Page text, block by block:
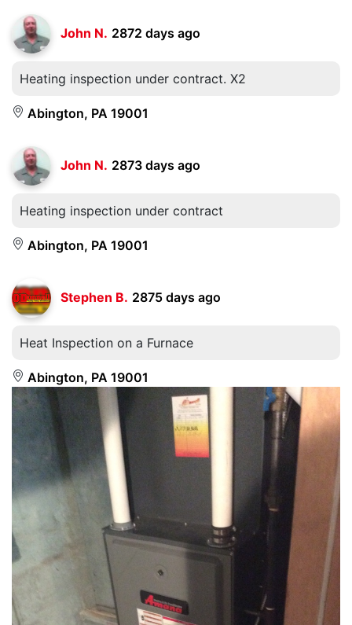
John N. 2872 days ago
Heating inspection under contract. X2
Abington, PA 19001
John N. 2873 days ago
Heating inspection under contract
Abington, PA 19001
Stephen B. 2875 days ago
Heat Inspection on a Furnace
Abington, PA 19001